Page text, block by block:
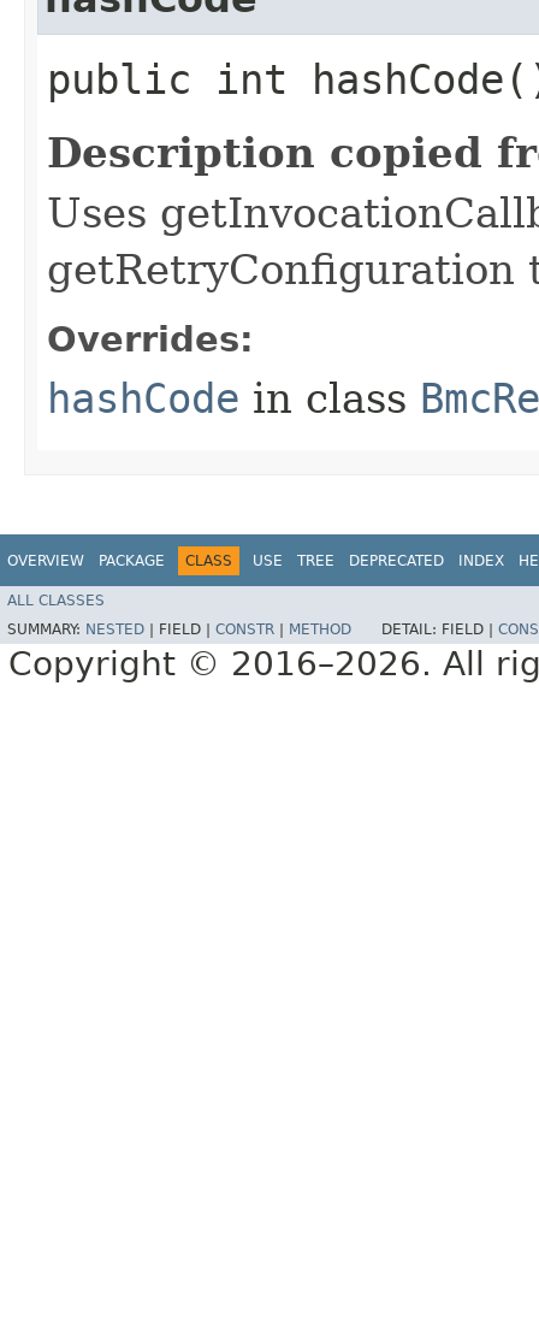
public int
Description copied
Uses
getRetryConfiguration
Overrides:
hashCode in class
OVERVIEW PACKAGE CLASS USE TREE DEPRECATED INDEX
ALL CLASSES
SUMMARY: NESTED FIELD | CONSTR METHOD DETAIL: FIELD |
Copyright © 2016–2026. All